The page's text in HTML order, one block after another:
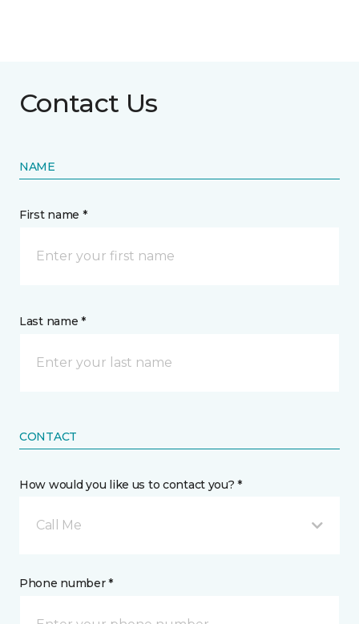
Contact Us
NAME
First name *
Last name *
CONTACT
How would you like us to contact you? *
Call Me
Phone number *